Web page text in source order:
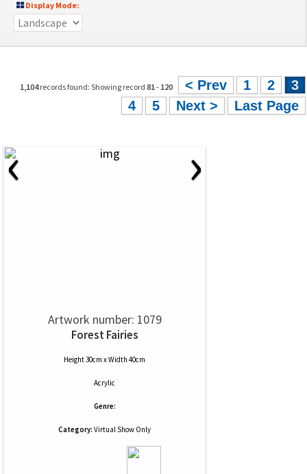
Display Mode:
1,104records found: Showing record 81- 120 < Prev 1 2
3
4
5 Next > Last Page
‹ ›
Artwork number: 1079
Forest Fairies
Height 30cm x Width 40cm
Acrylic
Genre:
Category: Virtual Show Only